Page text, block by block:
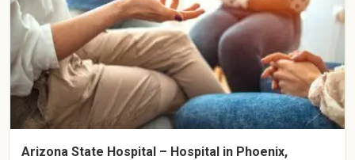
Arizona State Hospital – Hospital in Phoenix,